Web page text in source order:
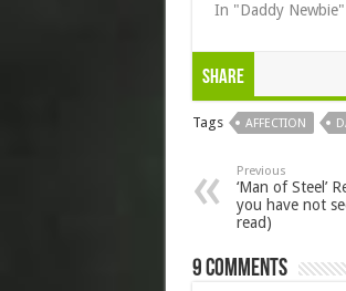
In "Daddy Newbie"
Share
Tags AFFECTION
Previous
‘Man of Steel’
you have not
read)
9 comments